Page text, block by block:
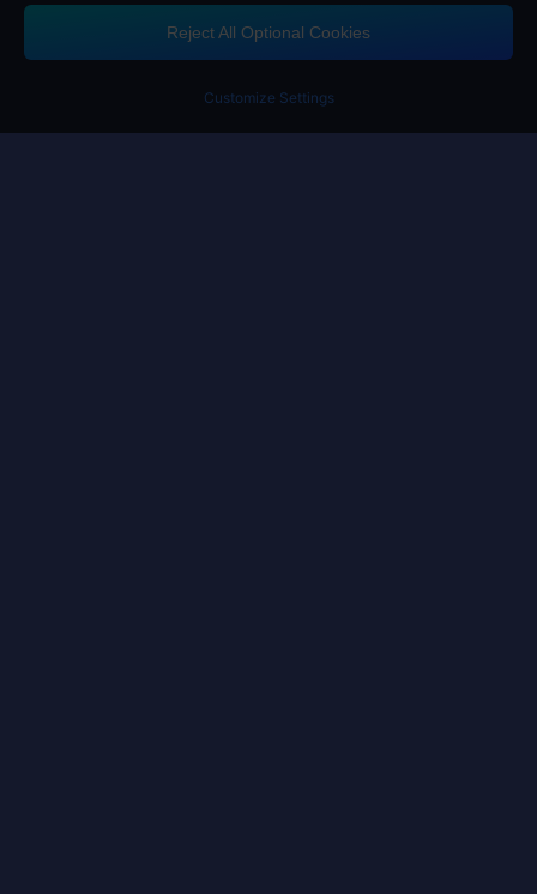
Reject All Optional Cookies
Customize Settings